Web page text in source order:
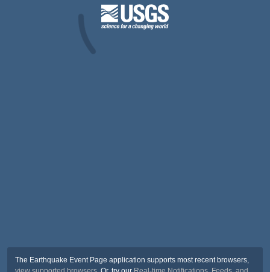
The Earthquake Event Page application supports most recent browsers,